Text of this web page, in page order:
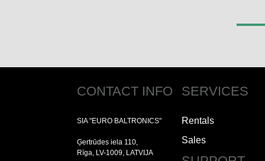
CONTACT INFO
SIA "EURO BALTRONICS"
Ģertrūdes iela 110,
Rīga, LV-1009, LATVIJA
SERVICES
Rentals
Sales